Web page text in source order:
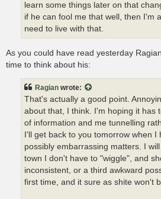
learn some things later on that
if he can fool me that well, then I'm
need to live with that.
As you could have read yesterday
time to think about his:
Ragian wrote:
That's actually a good point.
about that, I think. I'm hoping it has
of information and me tunnelling
I'll get back to you tomorrow when I
possibly embarrassing matters. I
town I don't have to "wiggle", and
inconsistent, or a third awkward
first time, and it sure as shite won't